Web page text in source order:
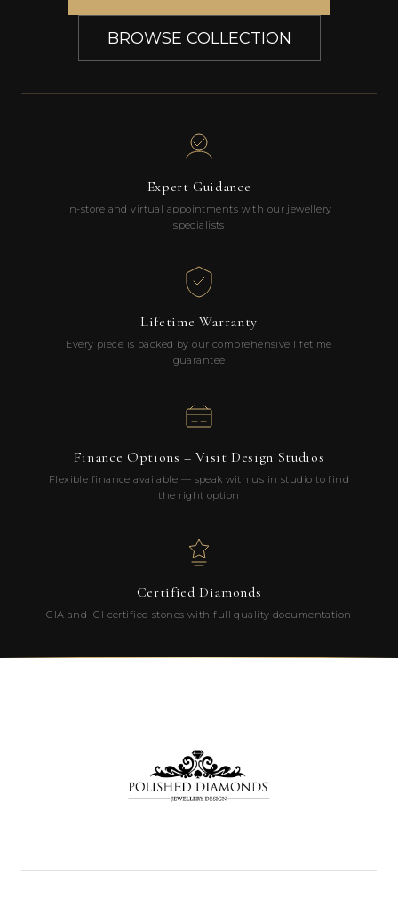
BROWSE COLLECTION
Expert Guidance
In-store and virtual appointments with our jewellery
specialists
Lifetime Warranty
Every piece is backed by our comprehensive lifetime
guarantee
Finance Options – Visit Design Studios
Flexible finance available — speak with us in studio to find
the right option
Certified Diamonds
GIA and IGI certified stones with full quality documentation